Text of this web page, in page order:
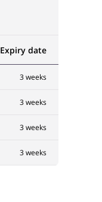
Expiry date
3 weeks
3 weeks
3 weeks
3 weeks